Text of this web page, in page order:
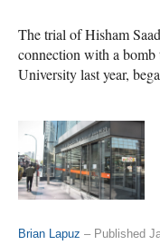
The trial of Hisham
connection with a bomb
University last year,
Brian Lapuz – Published